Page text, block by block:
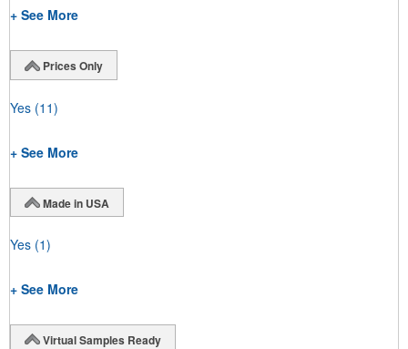
+ See More
Prices Only
Yes (11)
+ See More
Made in USA
Yes (1)
+ See More
Virtual Samples Ready